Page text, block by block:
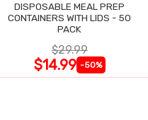
DISPOSABLE MEAL PREP
CONTAINERS WITH LIDS - 50
PACK
$29.99
$14.99 -50%